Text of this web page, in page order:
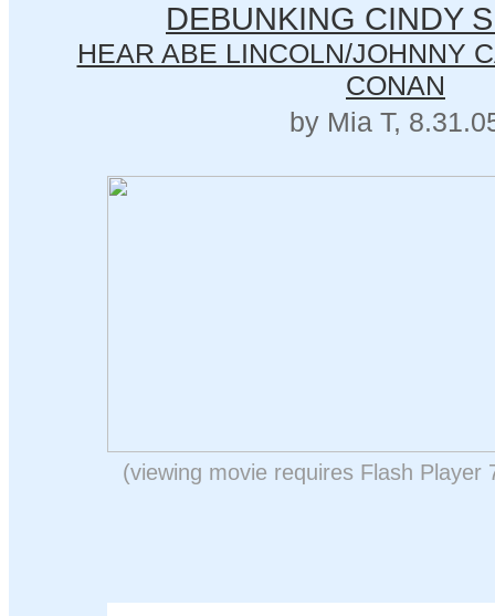
DEBUNKING CINDY
HEAR ABE LINCOLN/JOHNNY
CONAN
by Mia T,
(viewing movie requires Flash Player